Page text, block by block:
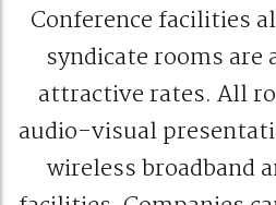
Conference facilities
syndicate rooms are
attractive rates. All
audio-visual
wireless broadband